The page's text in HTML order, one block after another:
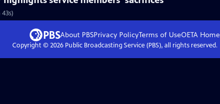
About PBSPrivacy PolicyTerms of UseOETA Home
Copyright © 2026Public Broadcasting Service (PBS), all rights reserved.